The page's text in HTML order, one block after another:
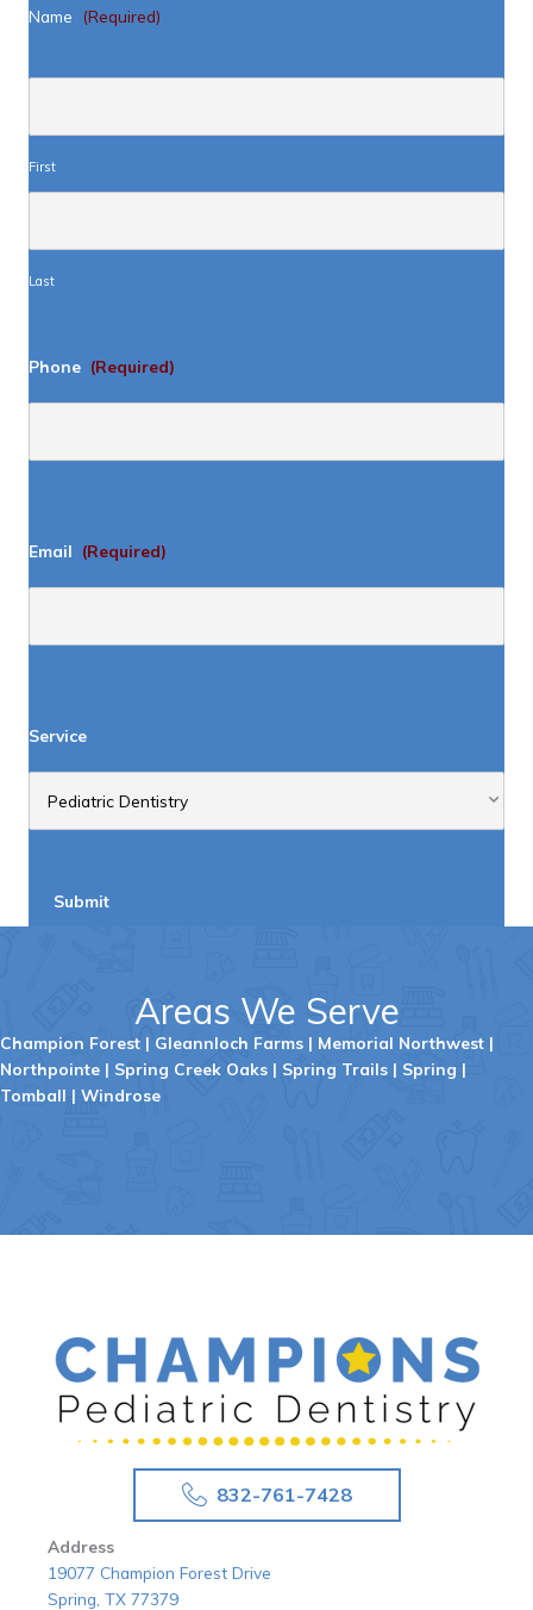
Name (Required)
First
Last
Phone (Required)
Email (Required)
Service
Submit
Areas We Serve
Champion Forest | Gleannloch Farms | Memorial Northwest |
Northpointe | Spring Creek Oaks | Spring Trails | Spring |
Tomball | Windrose
832-761-7428
Address
19077 Champion Forest Drive
Spring, TX 77379